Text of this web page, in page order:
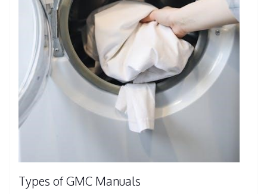
Types of GMC Manuals